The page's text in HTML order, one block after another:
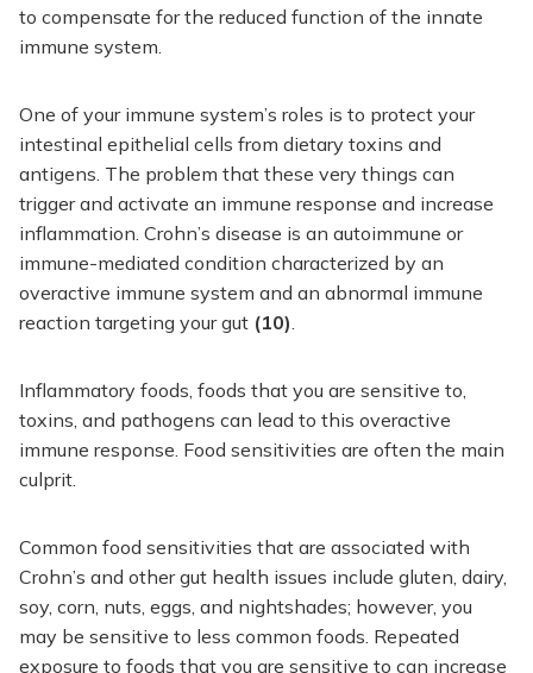
to compensate for the reduced function of the innate
immune system.
One of your immune system’s roles is to protect your
intestinal epithelial cells from dietary toxins and
antigens. The problem that these very things can
trigger and activate an immune response and increase
inflammation. Crohn’s disease is an autoimmune or
immune-mediated condition characterized by an
overactive immune system and an abnormal immune
reaction targeting your gut (10)
Inflammatory foods, foods that you are sensitive to,
toxins, and pathogens can lead to this overactive
immune response. Food sensitivities are often the main
culprit.
Common food sensitivities that are associated with
Crohn’s and other gut health issues include gluten, dairy,
soy, corn, nuts, eggs, and nightshades; however, you
may be sensitive to less common foods. Repeated
exposure to foods that you are sensitive to can increase